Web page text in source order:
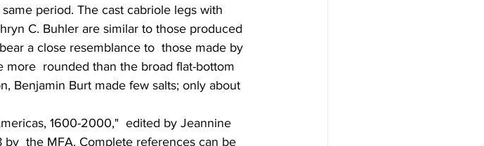
period. The cast cabriole legs with
C. Buhler are similar to those produced
a close resemblance to  those made by
more  rounded than the broad flat-bottom
Benjamin Burt made few salts; only about
1600-2000,"  edited by Jeannine
the MFA. Complete references can be